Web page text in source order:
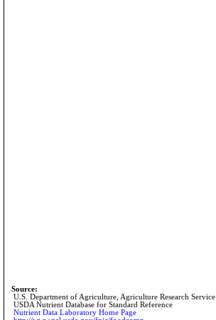
Source:
U.S. Department of Agriculture, Agriculture Research Service
USDA Nutrient Database for Standard Reference
Nutrient Data Laboratory Home Page